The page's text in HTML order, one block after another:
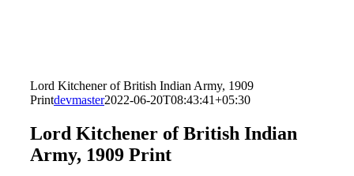
Lord Kitchener of British Indian Army, 1909
Printdevmaster2022-06-20T08:43:41+05:30
Lord Kitchener of British Indian
Army, 1909 Print